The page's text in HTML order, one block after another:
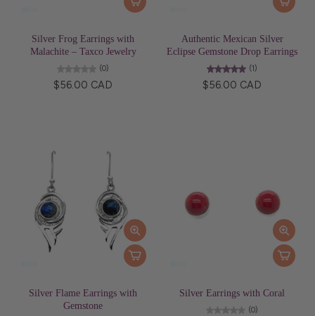
Silver Frog Earrings with
Malachite – Taxco Jewelry
(0)
$56.00 CAD
Authentic Mexican Silver
Eclipse Gemstone Drop Earrings
(1)
$56.00 CAD
Silver Flame Earrings with
Gemstone
Silver Earrings with Coral
(0)